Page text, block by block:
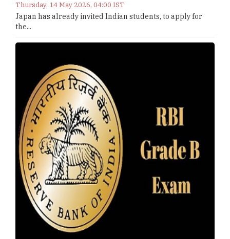
Thursday, 14 May 2026, 04:00 IST
Japan has already invited Indian students, to apply for
the...